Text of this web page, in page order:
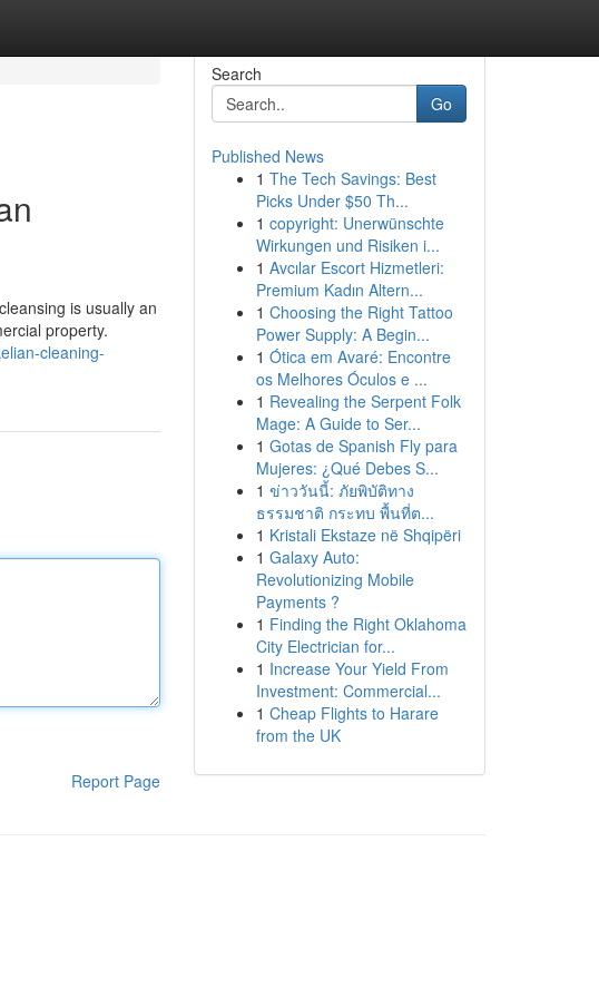
is usually an
property.
cleaning-
Report Page
Search
Go
Published News
1 The Tech Savings: Best
Picks Under $50 Th...
1 copyright: Unerwünschte
Wirkungen und Risiken i...
1 Avcılar Escort Hizmetleri:
Premium Kadın Altern...
1 Choosing the Right Tattoo
Power Supply: A Begin...
1 Ótica em Avaré: Encontre
os Melhores Óculos e ...
1 Revealing the Serpent Folk
Mage: A Guide to Ser...
1 Gotas de Spanish Fly para
Mujeres: ¿Qué Debes S...
1 ข่าววันนี้: ภัยพิบัติทาง
ธรรมชาติ กระทบ พื้นที่ต...
1 Kristali Ekstaze në Shqipëri
1 Galaxy Auto:
Revolutionizing Mobile
Payments ?
1 Finding the Right Oklahoma
City Electrician for...
1 Increase Your Yield From
Investment: Commercial...
1 Cheap Flights to Harare
from the UK